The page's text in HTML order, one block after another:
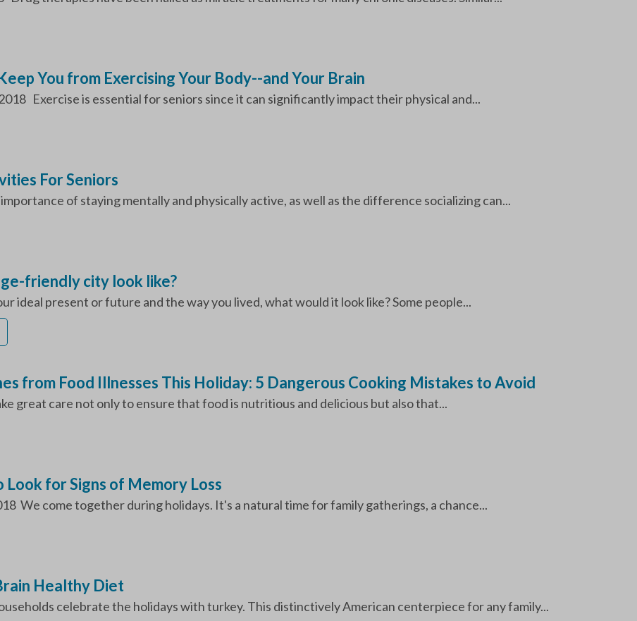
You from Exercising Your Body--and Your Brain
Exercise is essential for seniors since it can significantly impact their physical and...
For Seniors
of staying mentally and physically active, as well as the difference socializing can...
friendly city look like?
ideal present or future and the way you lived, what would it look like? Some people...
from Food Illnesses This Holiday: 5 Dangerous Cooking Mistakes to Avoid
great care not only to ensure that food is nutritious and delicious but also that...
Look for Signs of Memory Loss
We come together during holidays. It's a natural time for family gatherings, a chance...
Healthy Diet
celebrate the holidays with turkey. This distinctively American centerpiece for any family...